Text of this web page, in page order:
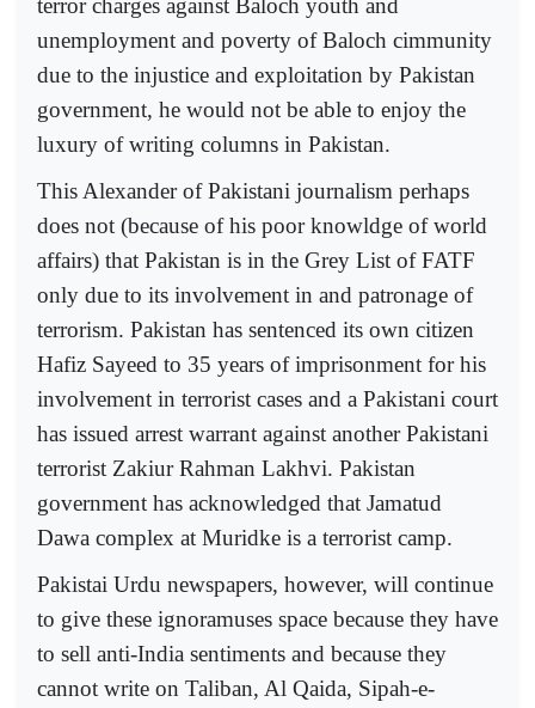
terror charges against Baloch youth and
unemployment and poverty of Baloch cimmunity
due to the injustice and exploitation by Pakistan
government, he would not be able to enjoy the
luxury of writing columns in Pakistan.
This Alexander of Pakistani journalism perhaps
does not (because of his poor knowldge of world
affairs) that Pakistan is in the Grey List of FATF
only due to its involvement in and patronage of
terrorism. Pakistan has sentenced its own citizen
Hafiz Sayeed to 35 years of imprisonment for his
involvement in terrorist cases and a Pakistani court
has issued arrest warrant against another Pakistani
terrorist Zakiur Rahman Lakhvi. Pakistan
government has acknowledged that Jamatud
Dawa complex at Muridke is a terrorist camp.
Pakistai Urdu newspapers, however, will continue
to give these ignoramuses space because they have
to sell anti-India sentiments and because they
cannot write on Taliban, Al Qaida, Sipah-e-